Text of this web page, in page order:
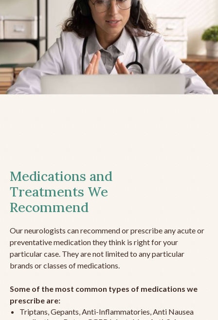
Medications and
Treatments We
Recommend
Our neurologists can recommend or prescribe any acute or
preventative medication they think is right for your
particular case. They are not limited to any particular
brands or classes of medications.
Some of the most common types of medications we
prescribe are:
Triptans, Gepants, Anti-Inflammatories, Anti Nausea